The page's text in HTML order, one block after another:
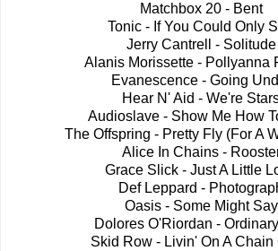
Matchbox 20 - Bent
Tonic - If You Could Only
Jerry Cantrell - Solitude
Alanis Morissette - Pollyanna
Evanescence - Going
Hear N' Aid - We're
Audioslave - Show Me How
The Offspring - Pretty Fly (For A
Alice In Chains -
Grace Slick - Just A Little
Def Leppard -
Oasis - Some Might Say
Dolores O'Riordan -
Skid Row - Livin' On A Chain